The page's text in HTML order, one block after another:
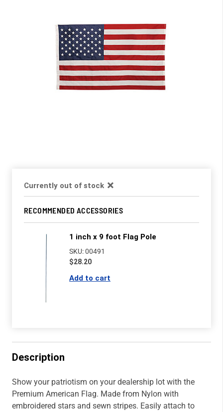
Currently out of stock
RECOMMENDED ACCESSORIES
1 inch x 9 foot Flag Pole
SKU: 00491
$28.20
Description
Show your patriotism on your dealership lot with the
Premium American Flag. Made from Nylon with
embroidered stars and sewn stripes. Easily attach to